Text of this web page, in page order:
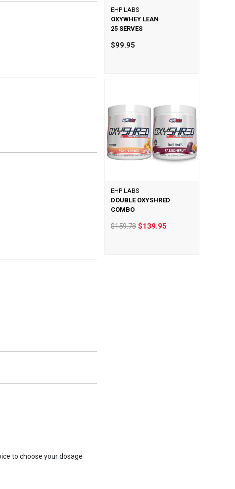
to choose your dosage
EHP LABS
OXYWHEY LEAN
25 SERVES
$99.95
EHP LABS
DOUBLE OXYSHRED
COMBO
$159.78$139.95